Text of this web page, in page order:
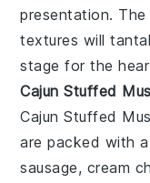
presentation.
textures will
stage for the
Cajun Stuffed
Cajun Stuffed
are packed with
sausage, cream